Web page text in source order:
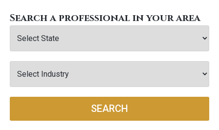
Search a professional in your area
SEARCH